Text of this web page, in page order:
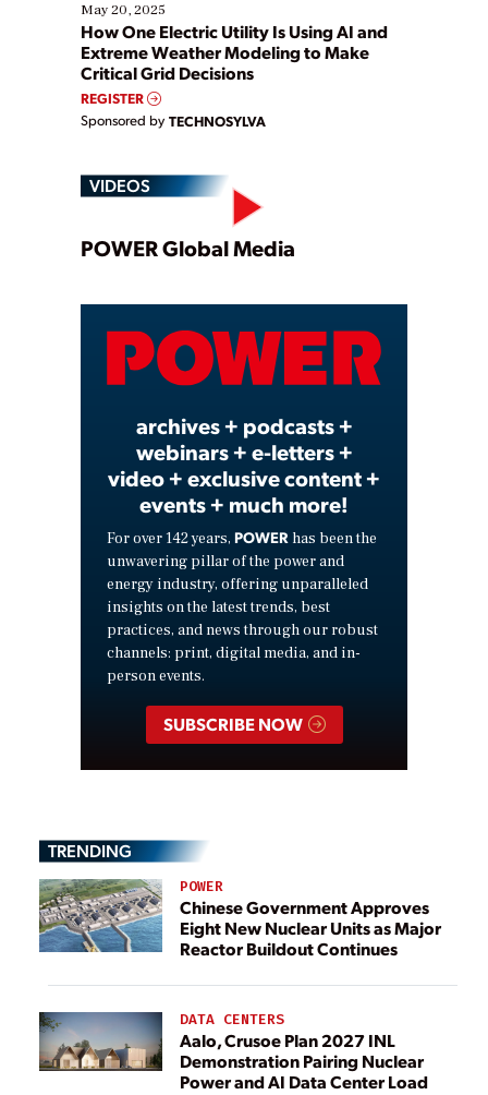
May 20, 2025
How One Electric Utility Is Using AI and
Extreme Weather Modeling to Make
Critical Grid Decisions
REGISTER
Sponsored by TECHNOSYLVA
VIDEOS
Play
Video
POWER Global Media
archives + podcasts +
webinars + e-letters +
video + exclusive content +
events + much more!
For over 142 years, POWER has been the
unwavering pillar of the power and
energy industry, offering unparalleled
insights on the latest trends, best
practices, and news through our robust
channels: print, digital media, and in-
person events.
SUBSCRIBE NOW
TRENDING
POWER
Chinese Government Approves
Eight New Nuclear Units as Major
Reactor Buildout Continues
DATA CENTERS
Aalo, Crusoe Plan 2027 INL
Demonstration Pairing Nuclear
Power and AI Data Center Load